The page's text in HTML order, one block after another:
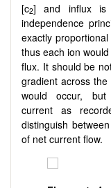
[c2] and influx is
independence
exactly
thus each ion
flux. It should be
gradient across
would occur, but
current as
distinguish
of net current flow.